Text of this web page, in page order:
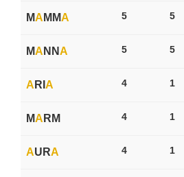
MA MMA 5 5
MA NNA 5 5
A RI A 4 1
MA RM 4 1
AURA 4 1